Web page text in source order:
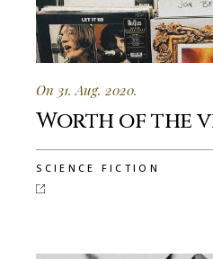
On 31. Aug. 2020.
Worth of the
SCIENCE FICTION